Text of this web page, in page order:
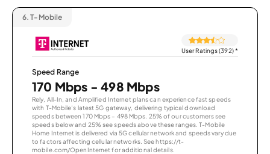
6. T-Mobile
User Ratings (392)*
Speed Range
170 Mbps - 498 Mbps
Rely, All-In, and Amplified Internet plans can experience fast speeds
with T-Mobile’s latest 5G gateway, delivering typical download
speeds between 170 Mbps – 498 Mbps. 25% of our customers see
speeds below and 25% see speeds above these ranges. T-Mobile
Home Internet is delivered via 5G cellular network and speeds vary due
to factors affecting cellular networks. See https://t-
mobile.com/OpenInternet for additional details.